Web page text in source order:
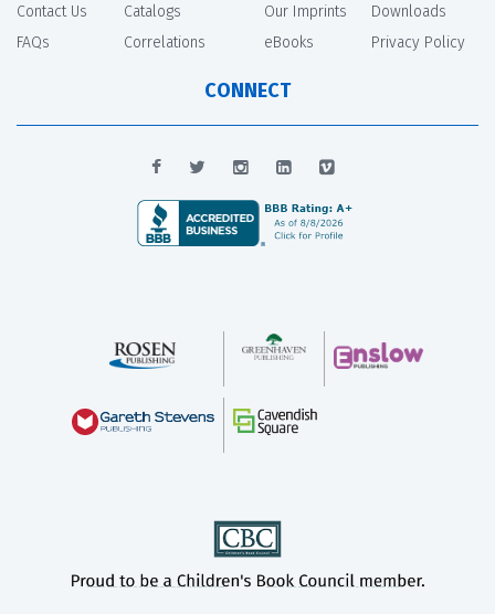
Contact Us
FAQs
Catalogs
Correlations
Our Imprints
eBooks
Downloads
Privacy Policy
CONNECT